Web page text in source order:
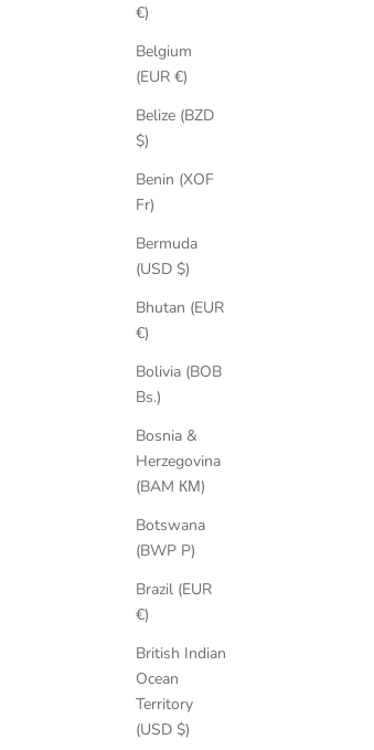
€)
Belgium
(EUR €)
Belize (BZD
$)
Benin (XOF
Fr)
Bermuda
(USD $)
Bhutan (EUR
€)
Bolivia (BOB
Bs.)
Bosnia &
Herzegovina
(BAM КМ)
Botswana
(BWP P)
Brazil (EUR
€)
British Indian
Ocean
Territory
(USD $)